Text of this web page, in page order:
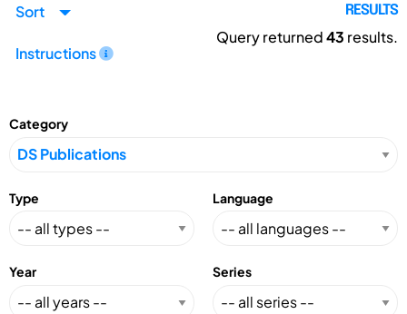
Sort
Instructions
RESULTS
Query returned43 results.
Category
Type Language
Year Series